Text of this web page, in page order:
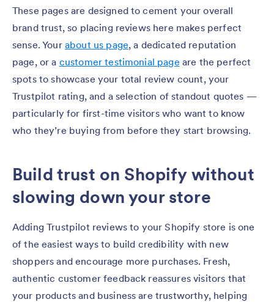
These pages are designed to cement your overall
brand trust, so placing reviews here makes perfect
sense. Your about us page, a dedicated reputation
page, or a customer testimonial page are the perfect
spots to showcase your total review count, your
Trustpilot rating, and a selection of standout quotes —
particularly for first-time visitors who want to know
who they’re buying from before they start browsing.
Build trust on Shopify without
slowing down your store
Adding Trustpilot reviews to your Shopify store is one
of the easiest ways to build credibility with new
shoppers and encourage more purchases. Fresh,
authentic customer feedback reassures visitors that
your products and business are trustworthy, helping